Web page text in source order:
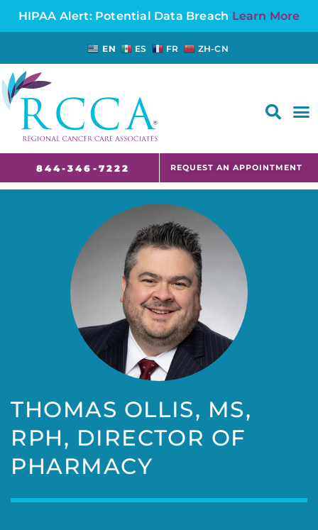
HIPAA Alert: Potential Data Breach Learn More
EN ES FR ZH-CN
844-346-7222 REQUEST AN APPOINTMENT
THOMAS OLLIS, MS,
RPH, DIRECTOR OF
PHARMACY